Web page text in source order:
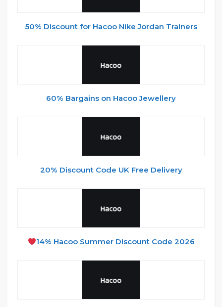
50% Discount for Hacoo Nike Jordan Trainers
60% Bargains on Hacoo Jewellery
20% Discount Code UK Free Delivery
14% Hacoo Summer Discount Code 2026